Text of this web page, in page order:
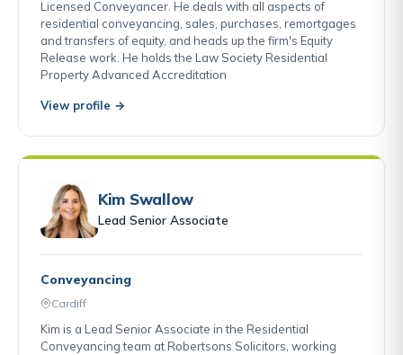
Licensed Conveyancer. He deals with all aspects of
residential conveyancing, sales, purchases, remortgages
and transfers of equity, and heads up the firm's Equity
Release work. He holds the Law Society Residential
Property Advanced Accreditation
View profile →
Kim Swallow
Lead Senior Associate
Conveyancing
Cardiff
Kim is a Lead Senior Associate in the Residential
Conveyancing team at Robertsons Solicitors, working